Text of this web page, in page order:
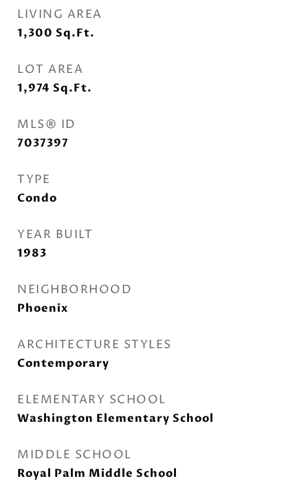
LIVING AREA
1,300 Sq.Ft.
LOT AREA
1,974 Sq.Ft.
MLS® ID
7037397
TYPE
Condo
YEAR BUILT
1983
NEIGHBORHOOD
Phoenix
ARCHITECTURE STYLES
Contemporary
ELEMENTARY SCHOOL
Washington Elementary School
MIDDLE SCHOOL
Royal Palm Middle School